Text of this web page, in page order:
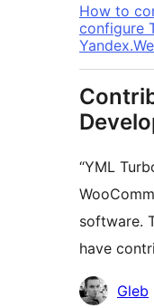
How to
configure
“YML
software.
have
Gleb